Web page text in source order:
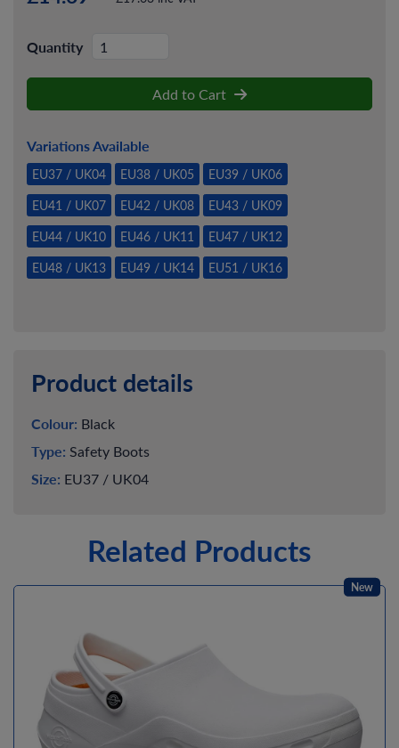
Quantity
Add to Cart
Variations Available
EU37 / UK04 EU38 / UK05
EU39 / UK06
EU41 / UK07
EU42 / UK08
EU43 / UK09
EU44 / UK10
EU46 / UK11
EU47 / UK12
EU48 / UK13
EU49 / UK14 EU51 / UK16
Product details
Colour: Black
Type: Safety Boots
Size: EU37 / UK04
Related Products
New